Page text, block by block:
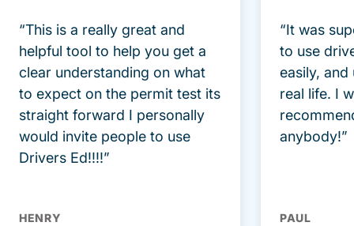
“This is a really great and
helpful tool to help you get a
clear understanding on what
to expect on the permit test its
straight forward I personally
would invite people to use
Drivers Ed!!!!”
HENRY
“It was
to use
easily, and
real life. I
anybody!”
PAUL